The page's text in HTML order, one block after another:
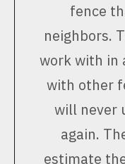
fence
neighbors.
work with in
with other
will never
again.
estimate